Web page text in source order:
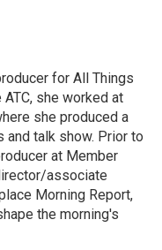
for All Things
she worked at
she produced a
and talk show. Prior to
at Member
associate
Morning Report,
the morning's